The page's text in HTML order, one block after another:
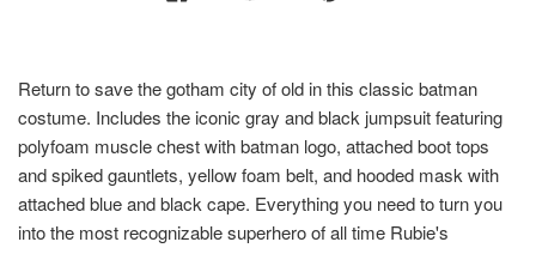
Return to save the gotham city of old in this classic batman
costume. Includes the iconic gray and black jumpsuit featuring
polyfoam muscle chest with batman logo, attached boot tops
and spiked gauntlets, yellow foam belt, and hooded mask with
attached blue and black cape. Everything you need to turn you
into the most recognizable superhero of all time Rubie's